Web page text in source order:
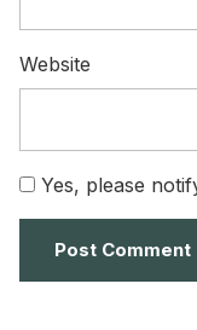
Website
Yes, please